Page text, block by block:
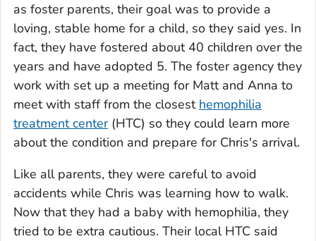
as foster parents, their goal was to provide a
loving, stable home for a child, so they said yes. In
fact, they have fostered about 40 children over the
years and have adopted 5. The foster agency they
work with set up a meeting for Matt and Anna to
meet with staff from the closest hemophilia
treatment center(HTC) so they could learn more
about the condition and prepare for Chris's arrival.
Like all parents, they were careful to avoid
accidents while Chris was learning how to walk.
Now that they had a baby with hemophilia, they
tried to be extra cautious. Their local HTC said